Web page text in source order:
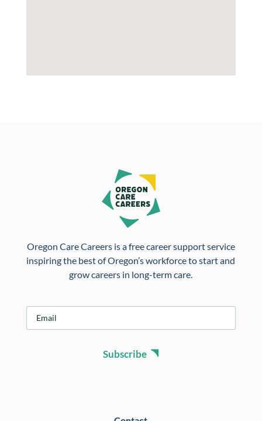
Oregon Care Careers is a free career support service
inspiring the best of Oregon’s workforce to start and
grow careers in long-term care.
Subscribe